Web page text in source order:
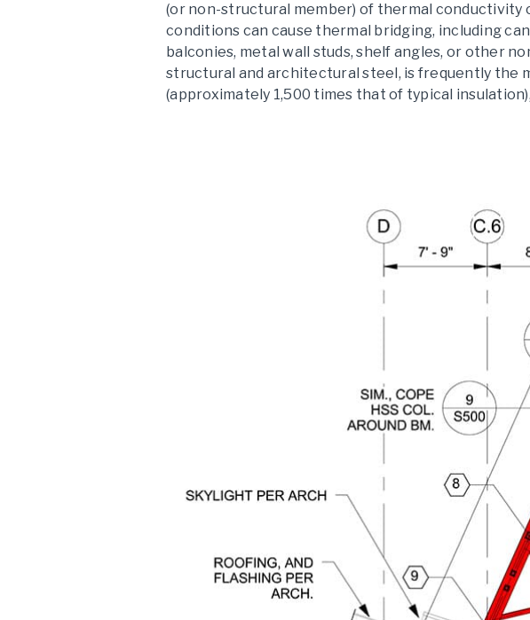
(or non-structural member) of thermal
conditions can cause thermal bridging, including
balconies, metal wall studs, shelf angles, or other
structural and architectural steel, is frequently the
(approximately 1,500 times that of typical